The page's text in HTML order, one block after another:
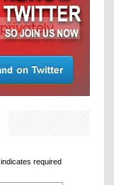
indicates required